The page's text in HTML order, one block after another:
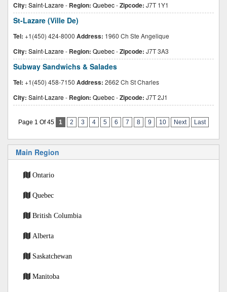
City: Saint-Lazare- Region: Quebec-Zipcode: J7T 1Y1
St-Lazare (Ville De)
Tel: +1(450) 424-8000 Address: 1960 Ch Ste Angelique
City: Saint-Lazare- Region: Quebec-Zipcode: J7T 3A3
Subway Sandwichs & Salades
Tel: +1(450) 458-7150 Address: 2662 Ch St Charles
City: Saint-Lazare- Region: Quebec-Zipcode: J7T 2J1
Page 1 Of 45 1 2 3 4 5 6 7 8 9 10 Next Last
Main Region
Ontario
Quebec
British Columbia
Alberta
Saskatchewan
Manitoba